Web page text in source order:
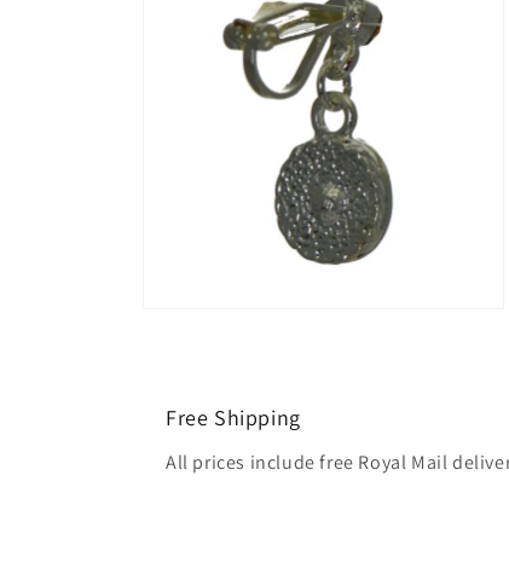
Free Shipping
All prices include free Royal Mail